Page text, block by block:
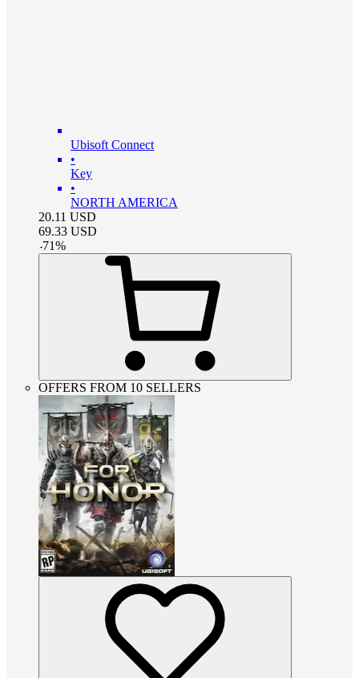
Ubisoft Connect
•
Key
•
NORTH AMERICA
20.11 USD
69.33 USD
-71%
OFFERS FROM 10 SELLERS